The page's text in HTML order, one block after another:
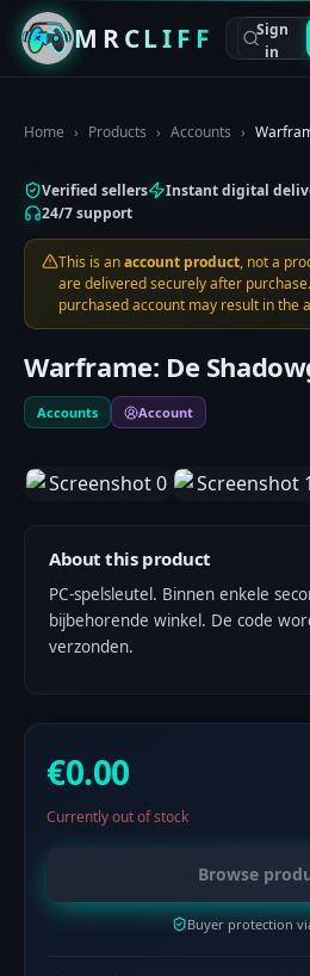
MRCLIFF
Sign
in
Home › Products › Accounts ›
Verified sellers Instant digital
24/7 support
This is anaccount product, not a
are delivered securely after
purchased account may result in the
Warframe: De
Accounts Account
About this product
PC-spelsleutel. Binnen enkele
bijbehorende winkel. De code
verzonden.
€0.00
Currently out of stock
Browse
Buyer protection